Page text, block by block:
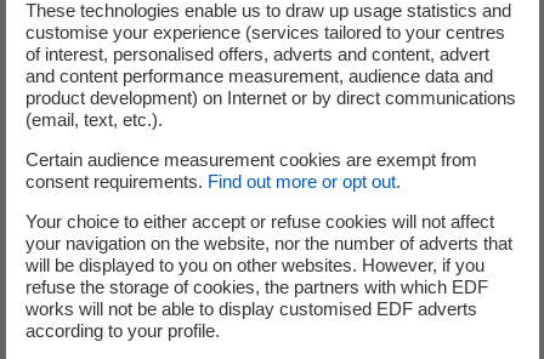
expiring in 2022, the purpose of which is to
authorise the Board of Directors to carry out
various financial transactions involving the issue
of shares or securities giving access to the capital
or giving the right to the allocation of debt
securities, with or without preferential
subscription rights.
In addition, the shareholders expressed a favourable
opinion on the Group's climate transition plan (Say on
Climate) by a very large majority (99, 87 %), thus
These technologies enable us to draw up usage statistics and
customise your experience (services tailored to your centres
of interest, personalised offers, adverts and content, advert
and content performance measurement, audience data and
product development) on Internet or by direct communications
(email, text, etc.).
Certain audience measurement cookies are exempt from
consent requirements. Find out more or opt out.
Your choice to either accept or refuse cookies will not affect
your navigation on the website, nor the number of adverts that
will be displayed to you on other websites. However, if you
refuse the storage of cookies, the partners with which EDF
works will not be able to display customised EDF adverts
according to your profile.